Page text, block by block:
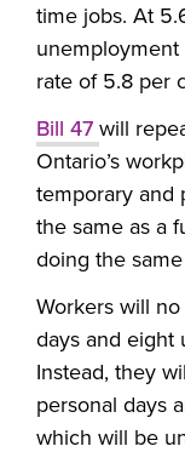
time jobs. At
unemployment
rate of 5.8 per
Bill 47 will
Ontario’s
temporary and
the same as a
doing the
Workers will
days and eight
Instead, they
personal days
which will be